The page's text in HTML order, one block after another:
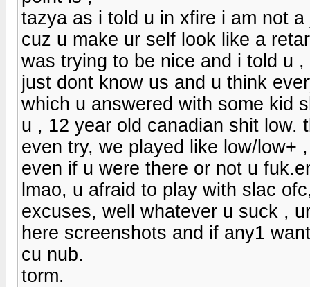
tazya as i told u in xfire i am not
cuz u make ur self look like a
was trying to be nice and i told u
just dont know us and u think
which u answered with some kid
u , 12 year old canadian shit low.
even try, we played like low/low+
even if u were there or not u
lmao, u afraid to play with slac
excuses, well whatever u suck ,
here screenshots and if any1
cu nub.
torm.